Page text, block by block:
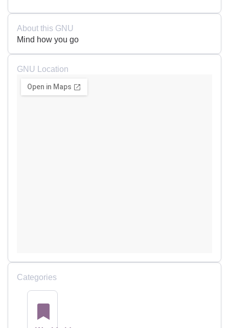
About this GNU
Mind how you go
GNU Location
Categories